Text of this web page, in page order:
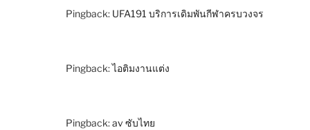
Pingback: UFA191 บริการเดิมพันกีฬาครบวงจร
Pingback:ไอติมงานแต่ง
Pingback:av ซับไทย